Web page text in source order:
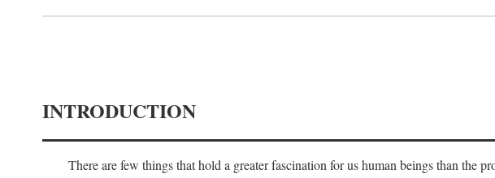
INTRODUCTION
There are few things that hold a greater fascination for us human beings than the